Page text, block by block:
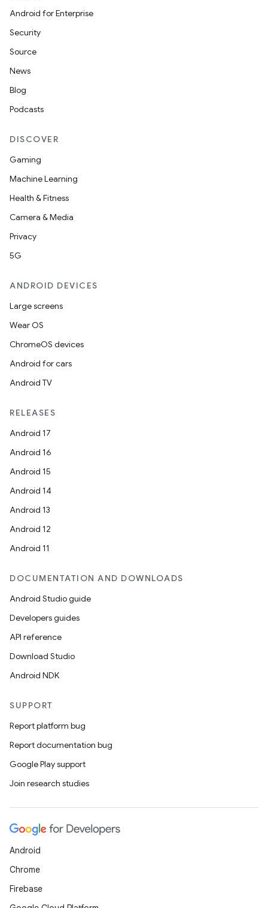
Android for Enterprise
Security
Source
News
Blog
Podcasts
DISCOVER
Gaming
Machine Learning
Health & Fitness
Camera & Media
Privacy
5G
ANDROID DEVICES
Large screens
Wear OS
ChromeOS devices
Android for cars
Android TV
RELEASES
Android 17
Android 16
Android 15
Android 14
Android 13
Android 12
Android 11
DOCUMENTATION AND DOWNLOADS
Android Studio guide
Developers guides
API reference
Download Studio
Android NDK
SUPPORT
Report platform bug
Report documentation bug
Google Play support
Join research studies
Android
Chrome
Firebase